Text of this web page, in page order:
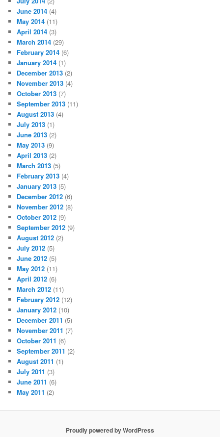
June 2014 (4)
May 2014 (11)
April 2014 (3)
March 2014 (29)
February 2014 (6)
January 2014 (1)
December 2013 (2)
November 2013 (4)
October 2013 (7)
September 2013 (11)
August 2013 (4)
July 2013 (1)
June 2013 (2)
May 2013 (9)
April 2013 (2)
March 2013 (5)
February 2013 (4)
January 2013 (5)
December 2012 (6)
November 2012 (8)
October 2012 (9)
September 2012 (9)
August 2012 (2)
July 2012 (5)
June 2012 (5)
May 2012 (11)
April 2012 (6)
March 2012 (11)
February 2012 (12)
January 2012 (10)
December 2011 (5)
November 2011 (7)
October 2011 (6)
September 2011 (2)
August 2011 (1)
July 2011 (3)
June 2011 (6)
May 2011 (2)
Proudly powered by WordPress